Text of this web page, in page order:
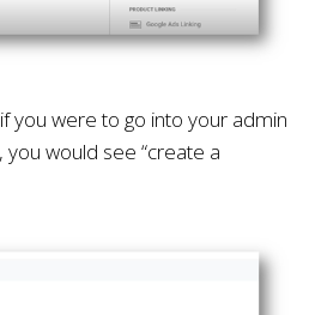
you were to go into your admin
you would see “create a